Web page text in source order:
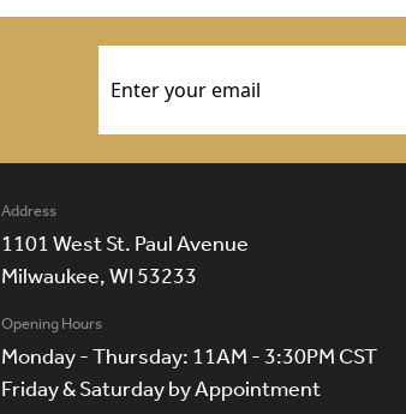
Address
1101 West St. Paul Avenue
Milwaukee, WI 53233
Opening Hours
Monday - Thursday: 11AM - 3:30PM CST
Friday & Saturday by Appointment